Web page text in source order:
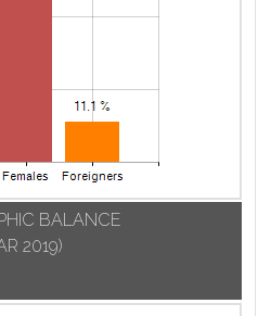
BALANCE
2019)